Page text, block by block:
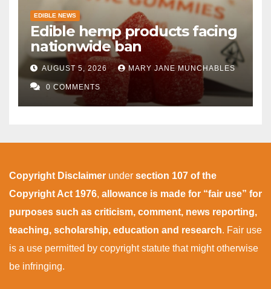
EDIBLE NEWS
Edible hemp products facing
nationwide ban
AUGUST 5, 2026 MARY JANE MUNCHABLES
0 COMMENTS
Copyright Disclaimer under section 107 of the
Copyright Act 1976, allowance is made for “fair use” for
purposes such as criticism, comment, news reporting,
teaching, scholarship, education and research. Fair use
is a use permitted by copyright statute that might otherwise
be infringing.